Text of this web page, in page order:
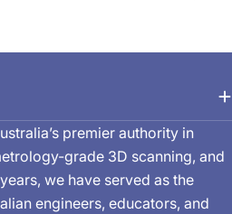
premier authority in
grade 3D scanning, and
we have served as the
engineers, educators, and